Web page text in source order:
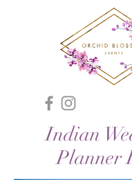
Indian
Planner